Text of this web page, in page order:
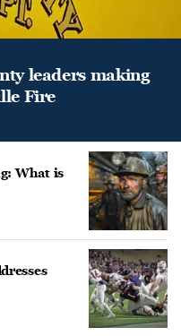
leaders making
Fire
What is